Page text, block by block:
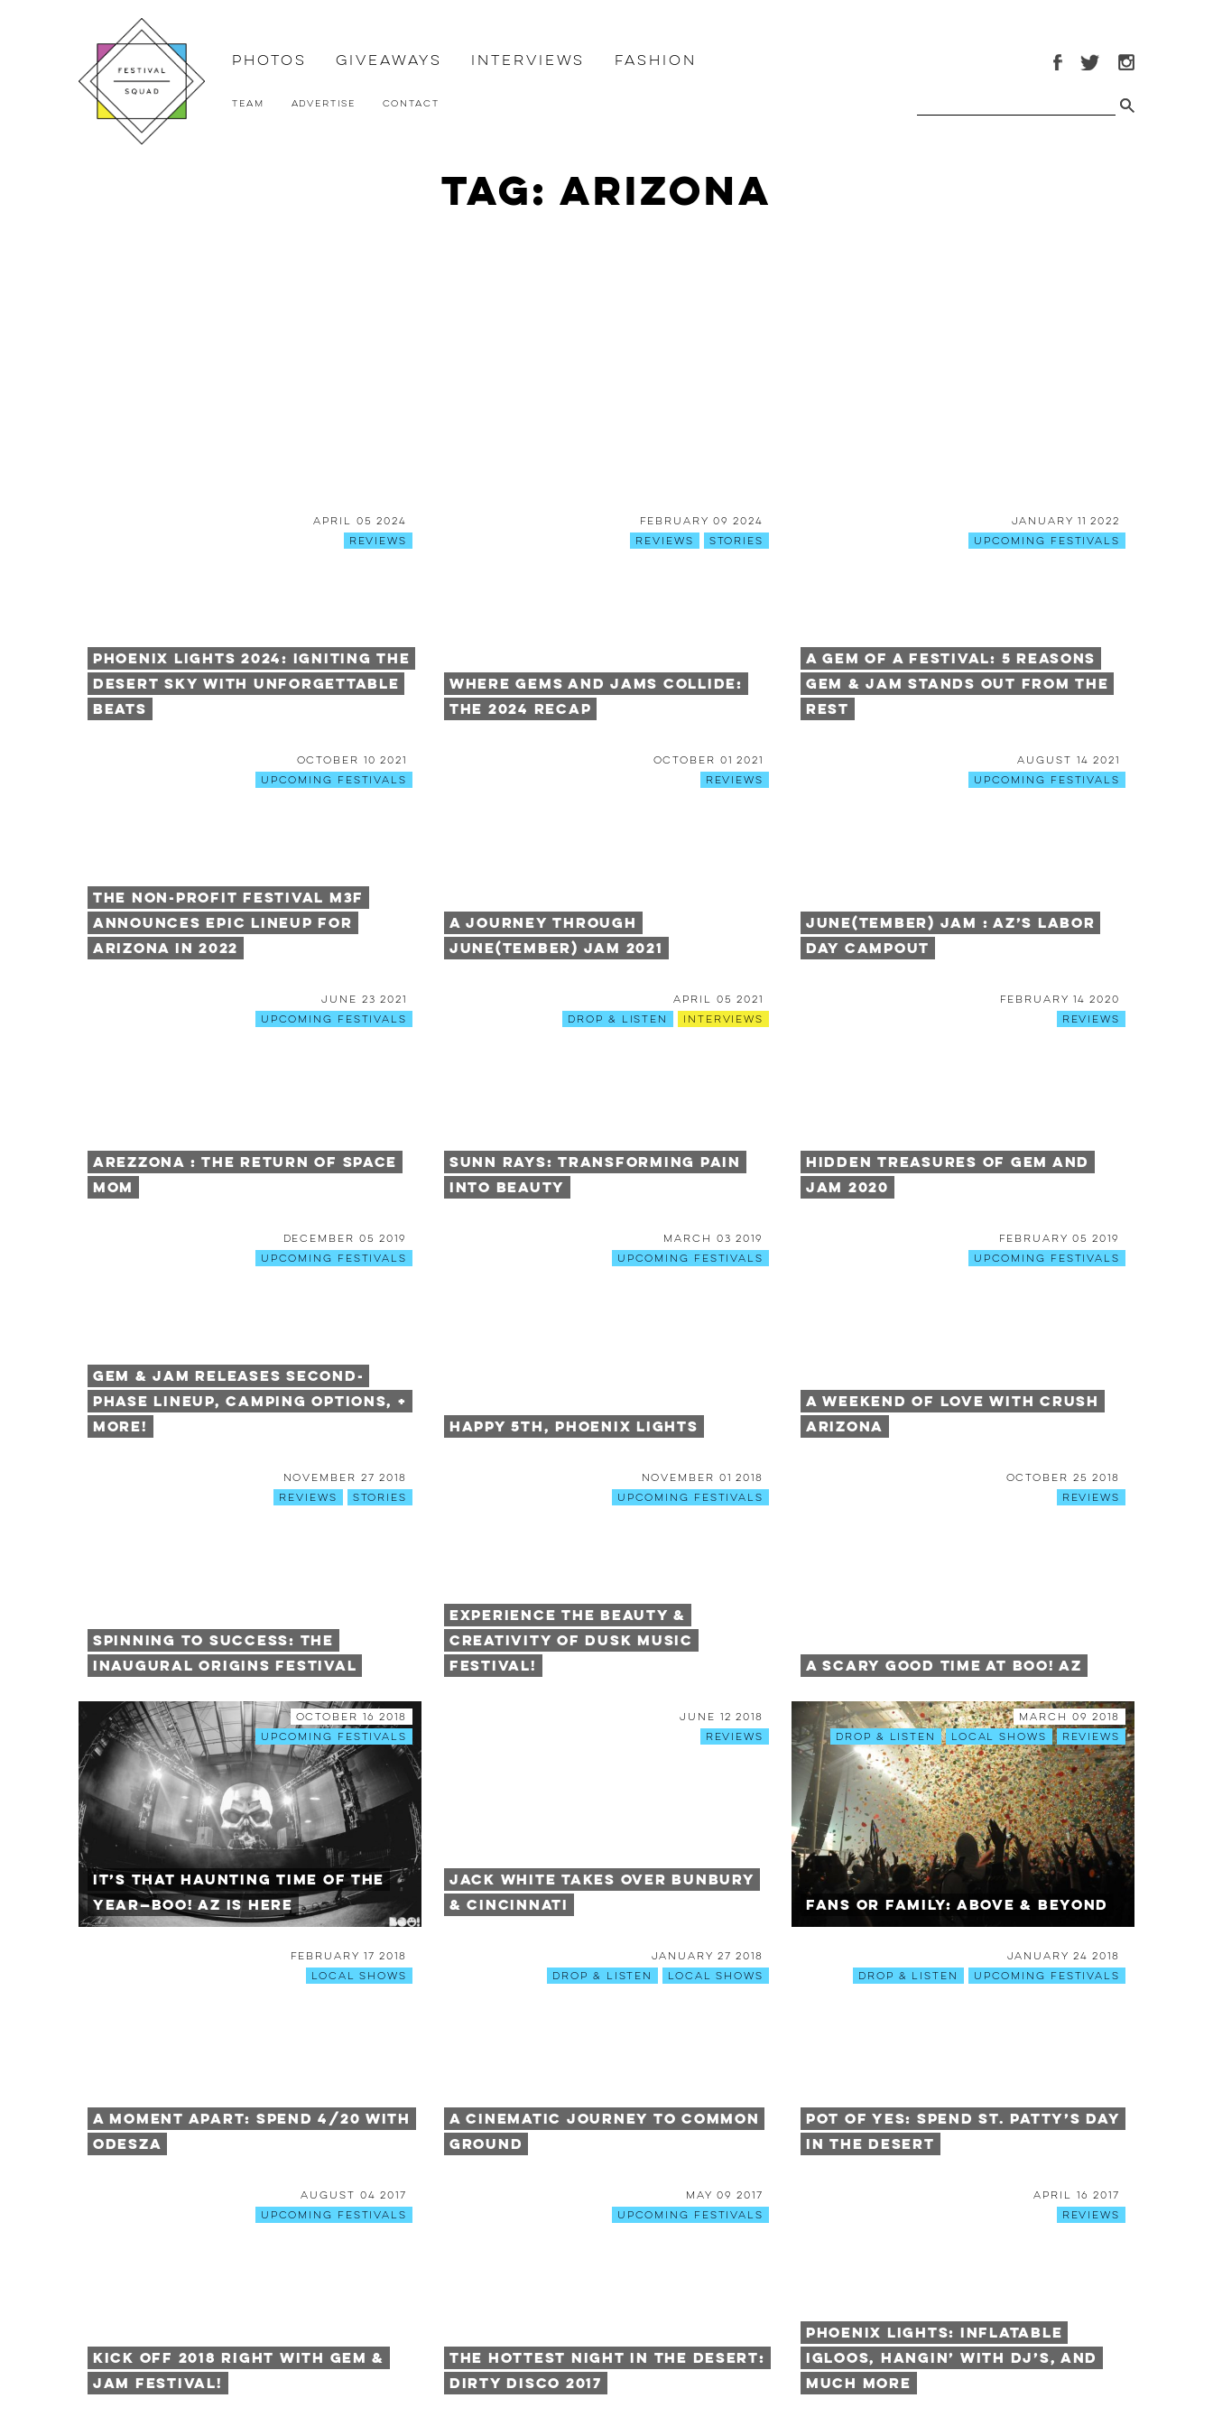
Photos Giveaways Interviews Fashion
Team Advertise Contact
Tag: Arizona
April 05 2024
Reviews
Phoenix Lights 2024: Igniting the
Desert Sky with Unforgettable
Beats
February 09 2024
Reviews
Stories
Where Gems and Jams Collide:
The 2024 Recap
January 11 2022
Upcoming Festivals
A Gem of a Festival: 5 Reasons
Gem & Jam Stands Out From The
Rest
October 10 2021
Upcoming Festivals
The Non-Profit Festival M3F
Announces Epic Lineup for
Arizona in 2022
October 01 2021
Reviews
A Journey Through
June(tember) Jam 2021
August 14 2021
Upcoming Festivals
June(tember) Jam : AZ’s Labor
Day Campout
June 23 2021
Upcoming Festivals
AREZZONA : The Return of Space
Mom
April 05 2021
Drop & Listen
Interviews
Sunn Rays: Transforming Pain
into Beauty
February 14 2020
Reviews
Hidden Treasures of Gem and
Jam 2020
December 05 2019
Upcoming Festivals
Gem & Jam Releases Second-
Phase Lineup, Camping Options, +
More!
March 03 2019
Upcoming Festivals
Happy 5th, Phoenix Lights
February 05 2019
Upcoming Festivals
A Weekend of Love with Crush
Arizona
November 27 2018
Reviews
Stories
Spinning To Success: The
Inaugural Origins Festival
November 01 2018
Upcoming Festivals
Experience the Beauty &
Creativity of DUSK Music
Festival!
October 25 2018
Reviews
A SCARY Good Time at BOO! AZ
October 16 2018
Upcoming Festivals
It’s that HAUNTING Time of the
Year—BOO! AZ is Here
June 12 2018
Reviews
Jack White Takes Over Bunbury
& Cincinnati
March 09 2018
Drop & Listen
Local Shows Reviews
Fans or Family: Above & Beyond
February 17 2018
Local Shows
A Moment Apart: Spend 4/20 with
Odesza
January 27 2018
Drop & Listen
Local Shows
A Cinematic Journey to Common
Ground
January 24 2018
Drop & Listen
Upcoming Festivals
Pot of YES: Spend St. Patty’s Day
in the Desert
August 04 2017
Upcoming Festivals
Kick Off 2018 Right With Gem &
Jam Festival!
May 09 2017
Upcoming Festivals
The Hottest Night in the Desert:
Dirty Disco 2017
April 16 2017
Reviews
Phoenix Lights: Inflatable
Igloos, Hangin’ with DJ’s, and
Much More